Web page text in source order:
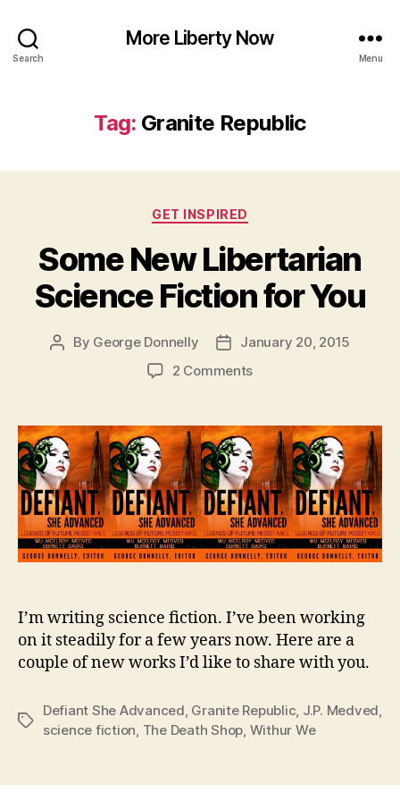
Search
More Liberty Now
Menu
Tag: Granite Republic
Categories
GET INSPIRED
Some New Libertarian
Science Fiction for You
Post
By George Donnelly
PostJanuary 20, 2015
2 Commentson
Libertarian
Science
Fiction
for
You
I’m writing science fiction. I’ve been working
on it steadily for a few years now. Here are a
couple of new works I’d like to share with you.
Tags
Defiant She Advanced, Granite Republic, J.P. Medved,
science fiction, The Death Shop, Withur We